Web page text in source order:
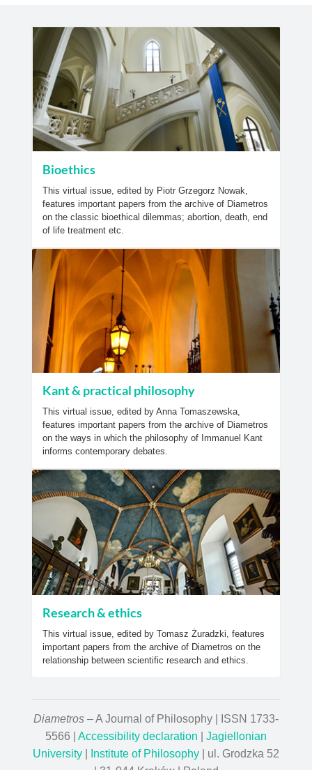
Bioethics
This virtual issue, edited by Piotr Grzegorz Nowak,
features important papers from the archive of Diametros
on the classic bioethical dilemmas; abortion, death, end
of life treatment etc.
Kant & practical philosophy
This virtual issue, edited by Anna Tomaszewska,
features important papers from the archive of Diametros
on the ways in which the philosophy of Immanuel Kant
informs contemporary debates.
Research & ethics
This virtual issue, edited by Tomasz Żuradzki, features
important papers from the archive of Diametros on the
relationship between scientific research and ethics.
Diametros – A Journal of Philosophy | ISSN 1733-
5566 | Accessibility declaration
Jagiellonian
University
Institute of Philosophy | ul. Grodzka 52